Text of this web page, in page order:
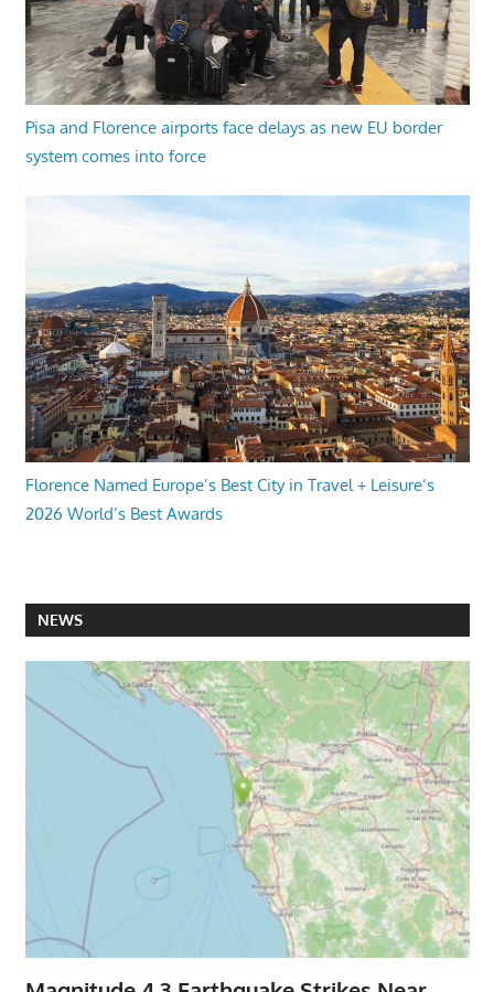
Pisa and Florence airports face delays as new EU border
system comes into force
Florence Named Europe’s Best City in Travel + Leisure’s
2026 World’s Best Awards
NEWS